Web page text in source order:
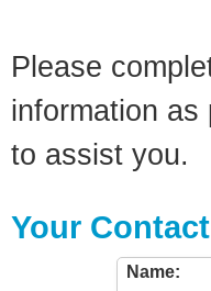
Please
information
to assist you.
Your
Name: